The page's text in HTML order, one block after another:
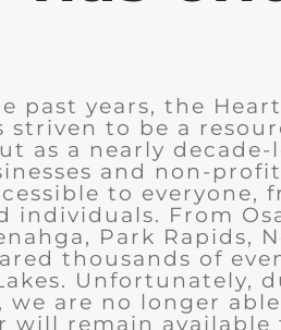
past years, the
striven to be a
as a nearly
and non-
to everyone,
individuals. From
Park Rapids,
thousands of
Unfortunately,
are no longer
will remain available